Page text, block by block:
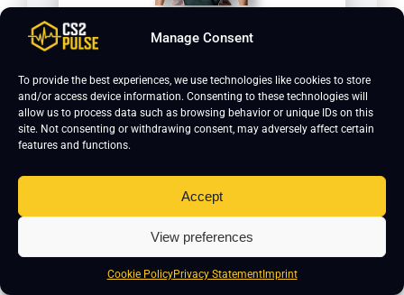
Manage Consent
To provide the best experiences, we use technologies like cookies to store
and/or access device information. Consenting to these technologies will
allow us to process data such as browsing behavior or unique IDs on this
site. Not consenting or withdrawing consent, may adversely affect certain
features and functions.
Accept
View preferences
Cookie PolicyPrivacy StatementImprint
huNter
HeavyGod